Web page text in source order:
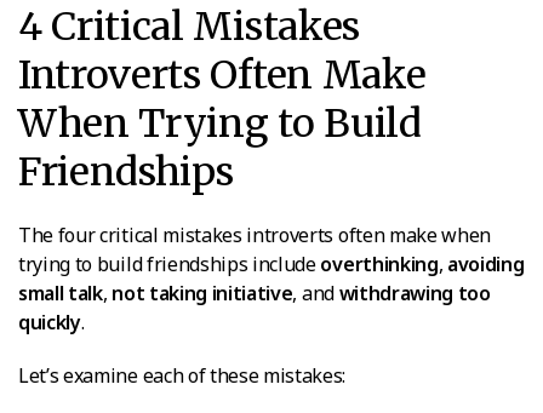
4 Critical Mistakes
Introverts Often Make
When Trying to Build
Friendships
The four critical mistakes introverts often make when
trying to build friendships includeoverthinking, avoiding
small talk, not taking initiative, andwithdrawing too
quickly.
Let’s examine each of these mistakes: